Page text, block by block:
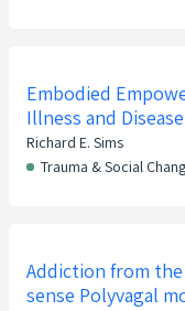
Embodied
Illness and
Richard E. Sims
Trauma & Social
Addiction from
sense Polyvagal